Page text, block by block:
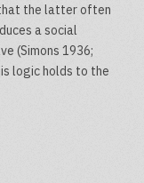
the latter often
a social
(Simons 1936;
logic holds to the